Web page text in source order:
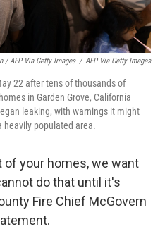
/ AFP Via Getty Images / AFP Via Getty Images
22 after tens of thousands of
in Garden Grove, California
leaking, with warnings it might
heavily populated area.
of your homes, we want
do that until it's
Fire Chief McGovern